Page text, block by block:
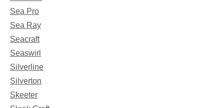
Sea Pro
Sea Ray
Seacraft
Seaswirl
Silverline
Silverton
Skeeter